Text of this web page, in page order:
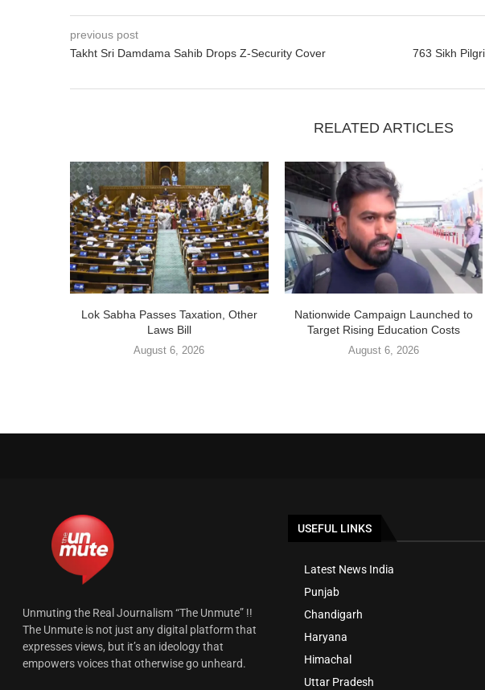
previous post
Takht Sri Damdama Sahib Drops Z-Security Cover
763 Sikh
RELATED ARTICLES
Lok Sabha Passes Taxation, Other
Laws Bill
August 6, 2026
Nationwide Campaign Launched to
Target Rising Education Costs
August 6, 2026
Unmuting the Real Journalism “The Unmute” !!
The Unmute is not just any digital platform that
expresses views, but it’s an ideology that
empowers voices that otherwise go unheard.
USEFUL LINKS
Latest News India
Punjab
Chandigarh
Haryana
Himachal
Uttar Pradesh